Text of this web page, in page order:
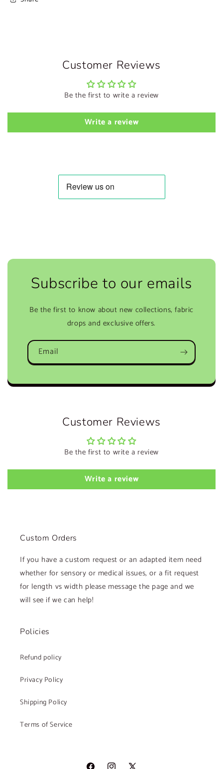
Customer Reviews
Be the first to write a review
Write a review
Subscribe to our emails
Be the first to know about new collections, fabric
drops and exclusive offers.
Email
Customer Reviews
Be the first to write a review
Write a review
Custom Orders
If you have a custom request or an adapted item need
whether for sensory or medical issues, or a fit request
for length vs width please message the page and we
will see if we can help!
Policies
Refund policy
Privacy Policy
Shipping Policy
Terms of Service